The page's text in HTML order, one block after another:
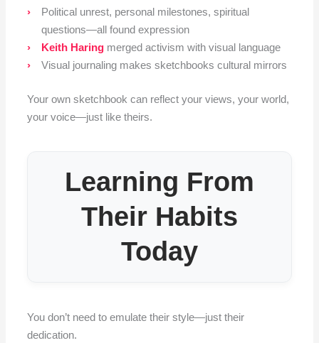
Political unrest, personal milestones, spiritual
questions—all found expression
Keith Haring merged activism with visual language
Visual journaling makes sketchbooks cultural mirrors
Your own sketchbook can reflect your views, your world,
your voice—just like theirs.
Learning From
Their Habits
Today
You don’t need to emulate their style—just their
dedication.